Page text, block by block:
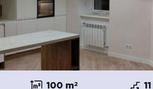
100 m2 11